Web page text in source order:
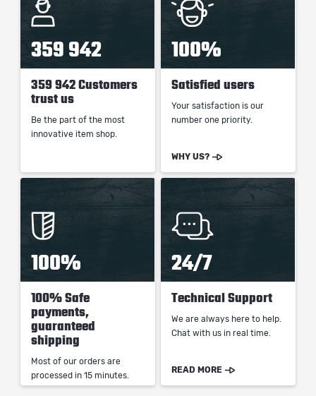
359 942
359 942 Customers
trust us
Be the part of the most
innovative item shop.
100%
Satisfied users
Your satisfaction is our
number one priority.
WHY US?
100%
100% Safe
payments,
guaranteed
shipping
Most of our orders are
processed in 15 minutes.
24/7
Technical Support
We are always here to help.
Chat with us in real time.
READ MORE